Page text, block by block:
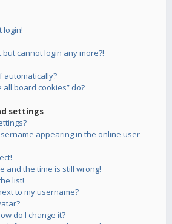
login!
cannot login any more?!
automatically?
all board cookies” do?
settings
appearing in the online user
and the time is still wrong!
list!
to my username?
do I change it?